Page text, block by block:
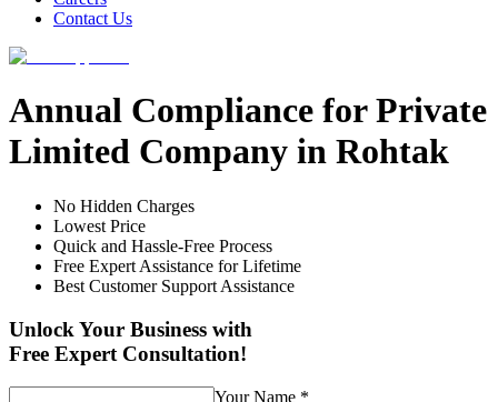
Contact Us
Annual Compliance for Private
Limited Company in Rohtak
No Hidden Charges
Lowest Price
Quick and Hassle-Free Process
Free Expert Assistance for Lifetime
Best Customer Support Assistance
Unlock Your Business with
Free Expert Consultation!
Your Name *